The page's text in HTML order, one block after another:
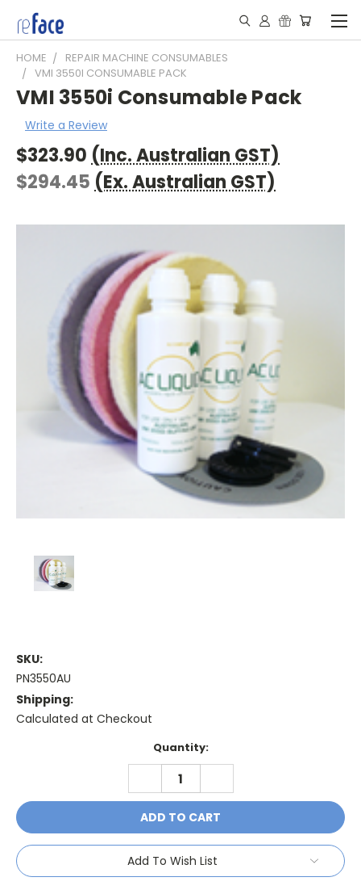
HOME
REPAIR MACHINE CONSUMABLES
VMI 3550I CONSUMABLE PACK
VMI 3550i Consumable Pack
Write a Review
$323.90 (Inc. Australian GST)
$294.45 (Ex. Australian GST)
SKU:
PN3550AU
Shipping:
Calculated at Checkout
Quantity:
DECREASE
QUANTITY:
Add To Wish List